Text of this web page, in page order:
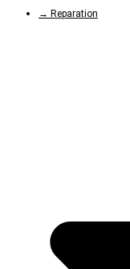
→ Reparation